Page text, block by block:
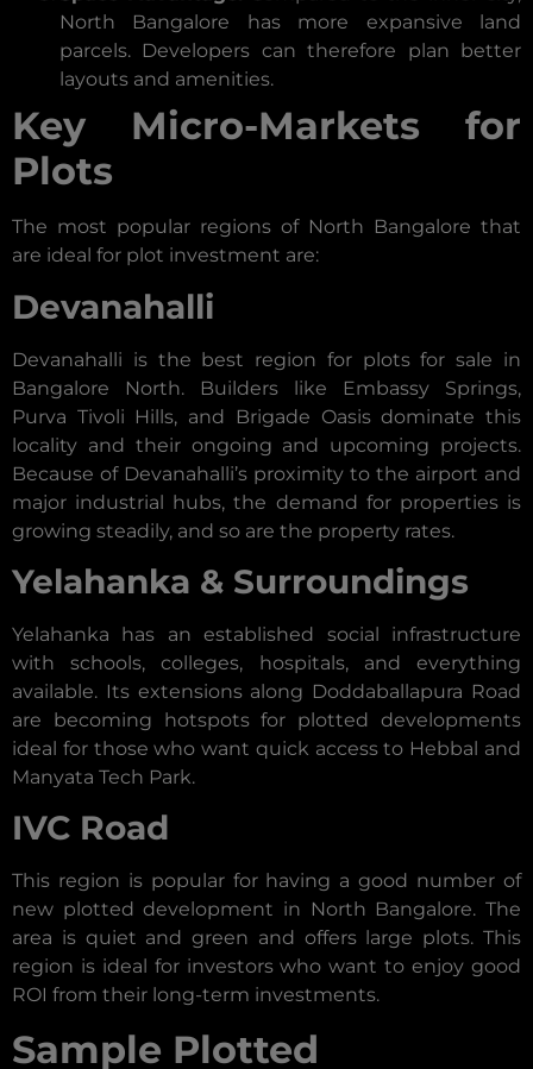
North Bangalore has more expansive land
parcels. Developers can therefore plan better
layouts and amenities.
Key Micro-Markets for
Plots
The most popular regions of North Bangalore that
are ideal for plot investment are:
Devanahalli
Devanahalli is the best region for plots for sale in
Bangalore North. Builders like Embassy Springs,
Purva Tivoli Hills, and Brigade Oasis dominate this
locality and their ongoing and upcoming projects.
Because of Devanahalli’s proximity to the airport and
major industrial hubs, the demand for properties is
growing steadily, and so are the property rates.
Yelahanka & Surroundings
Yelahanka has an established social infrastructure
with schools, colleges, hospitals, and everything
available. Its extensions along Doddaballapura Road
are becoming hotspots for plotted developments
ideal for those who want quick access to Hebbal and
Manyata Tech Park.
IVC Road
This region is popular for having a good number of
new plotted development in North Bangalore. The
area is quiet and green and offers large plots. This
region is ideal for investors who want to enjoy good
ROI from their long-term investments.
Sample Plotted